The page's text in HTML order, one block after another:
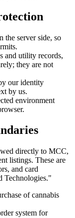
the server side, so
and utility records,
they are not
our identity
by us.
environment
directly to MCC,
listings. These are
and card
Technologies."
of cannabis
system for